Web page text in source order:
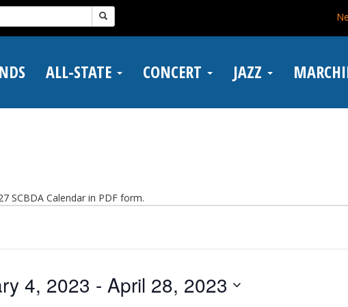
ALL-STATE CONCERT JAZZ
SCBDA Calendar in PDF form.
4, 2023 - April 28, 2023